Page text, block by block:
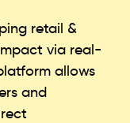
retail &
via real-
allows
and